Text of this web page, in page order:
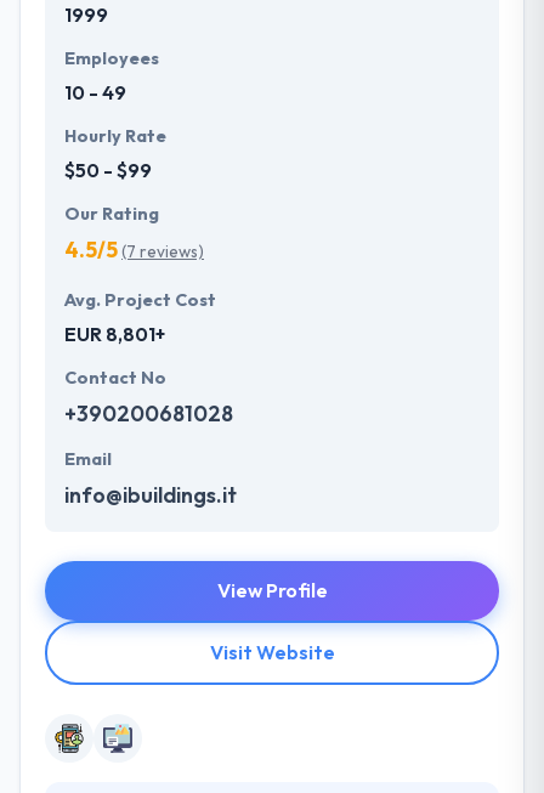
1999
Employees
10 - 49
Hourly Rate
$50 - $99
Our Rating
4.5/5(7 reviews)
Avg. Project Cost
EUR 8,801+
Contact No
+390200681028
Email
info@ibuildings.it
View Profile
Visit Website